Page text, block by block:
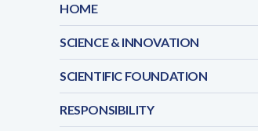
HOME
SCIENCE & INNOVATION
SCIENTIFIC FOUNDATION
RESPONSIBILITY